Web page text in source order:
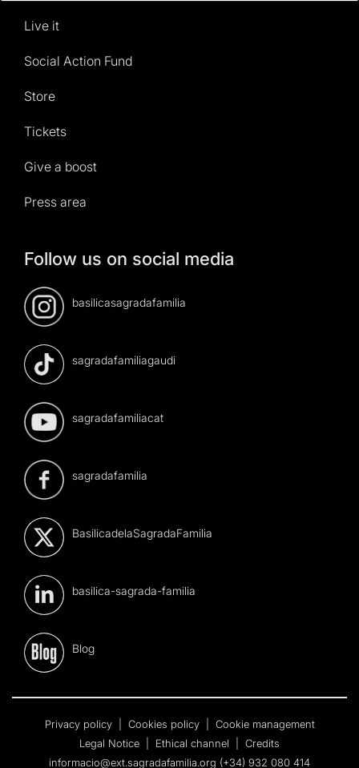
Live it
Social Action Fund
Store
Tickets
Give a boost
Press area
Follow us on social media
basilicasagradafamilia
sagradafamiliagaudi
sagradafamiliacat
sagradafamilia
BasilicadelaSagradaFamilia
basilica-sagrada-familia
Blog
Privacy policy Cookies policy
Cookie management
Legal Notice
Ethical channel
Credits
informacio@ext.sagradafamilia.org (+34) 932 080 414